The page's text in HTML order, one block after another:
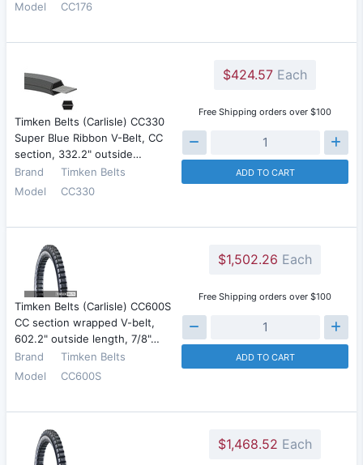
Model CC176
Timken Belts (Carlisle) CC330
Super Blue Ribbon V-Belt, CC
section, 332.2" outside…
Brand
Timken Belts
Model
CC330
$424.57 Each
Free Shipping orders over $100
ADD TO CART
Timken Belts (Carlisle) CC600S
CC section wrapped V-belt,
602.2" outside length, 7/8"…
Brand
Timken Belts
Model
CC600S
$1,502.26 Each
Free Shipping orders over $100
ADD TO CART
$1,468.52 Each